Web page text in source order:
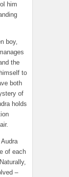
him
boy,
the
to
both
of
holds
of each
–